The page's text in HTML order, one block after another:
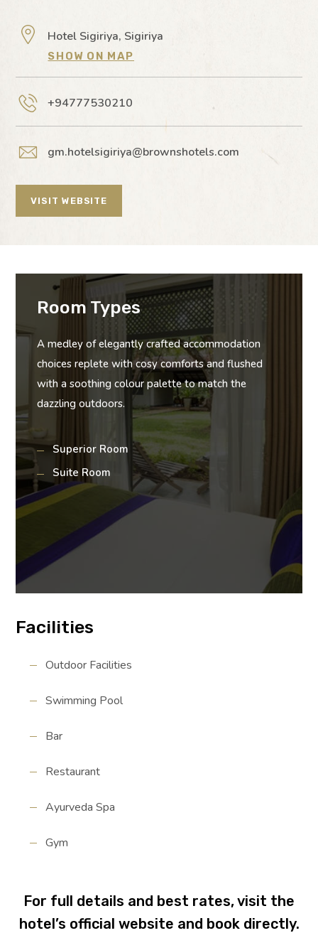
Hotel Sigiriya, Sigiriya
SHOW ON MAP
+94777530210
gm.hotelsigiriya@brownshotels.com
VISIT WEBSITE
Room Types
A medley of elegantly crafted accommodation
choices replete with cosy comforts and flushed
with a soothing colour palette to match the
dazzling outdoors.
Superior Room
Suite Room
Facilities
Outdoor Facilities
Swimming Pool
Bar
Restaurant
Ayurveda Spa
Gym
For full details and best rates, visit the
hotel’s official website and book directly.